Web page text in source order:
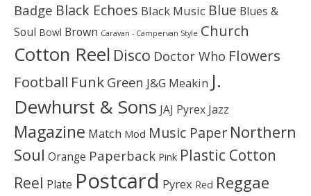
Badge Black Echoes Black Music Blue Blues &
Soul Bowl Brown Caravan - Campervan Style Church
Cotton Reel Disco Doctor Who Flowers
Football Funk Green J&G Meakin J.
Dewhurst & Sons JAJ Pyrex Jazz
Magazine Match Mod Music Paper Northern
Soul Orange Paperback Pink Plastic Cotton
Reel Plate Postcard Pyrex Red Reggae